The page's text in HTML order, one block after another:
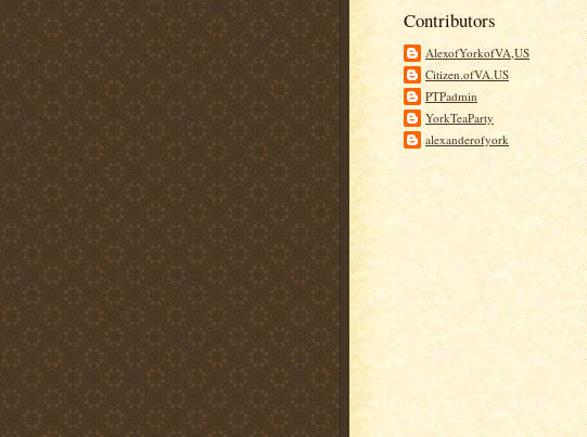
Contributors
AlexofYorkofVA,US
Citizen.ofVA.US
PTPadmin
YorkTeaParty
alexanderofyork